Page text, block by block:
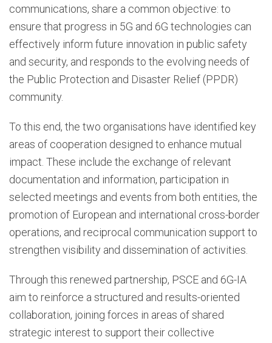
communications, share a common objective: to
ensure that progress in 5G and 6G technologies can
effectively inform future innovation in public safety
and security, and responds to the evolving needs of
the Public Protection and Disaster Relief (PPDR)
community.
To this end, the two organisations have identified key
areas of cooperation designed to enhance mutual
impact. These include the exchange of relevant
documentation and information, participation in
selected meetings and events from both entities, the
promotion of European and international cross-border
operations, and reciprocal communication support to
strengthen visibility and dissemination of activities.
Through this renewed partnership, PSCE and 6G-IA
aim to reinforce a structured and results-oriented
collaboration, joining forces in areas of shared
strategic interest to support their collective